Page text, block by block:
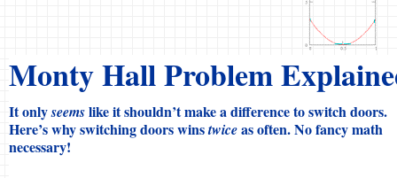
Monty Hall Problem
It onlyseemslike it shouldn’t make a difference to switch doors.
Here’s why switching doors winstwiceas often. No fancy math
necessary!